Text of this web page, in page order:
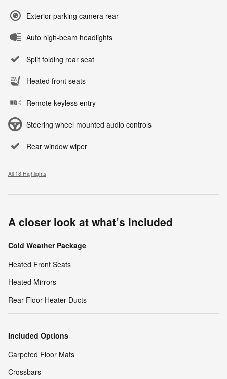
Exterior parking camera rear
Auto high-beam headlights
Split folding rear seat
Heated front seats
Remote keyless entry
Steering wheel mounted audio controls
Rear window wiper
All 18 Highlights
A closer look at what’s included
Cold Weather Package
Heated Front Seats
Heated Mirrors
Rear Floor Heater Ducts
Included Options
Carpeted Floor Mats
Crossbars